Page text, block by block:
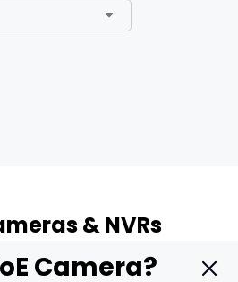
& NVRs
Camera?